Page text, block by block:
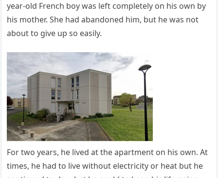
year-old French boy was left completely on his own by
his mother. She had abandoned him, but he was not
about to give up so easily.
For two years, he lived at the apartment on his own. At
times, he had to live without electricity or heat but he